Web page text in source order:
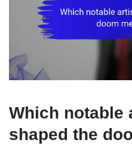
Which notable
shaped the